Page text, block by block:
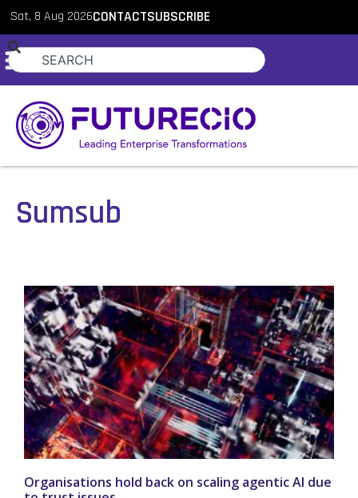
Sat, 8 Aug 2026CONTACTSUBSCRIBE
Sumsub
Organisations hold back on scaling agentic AI due